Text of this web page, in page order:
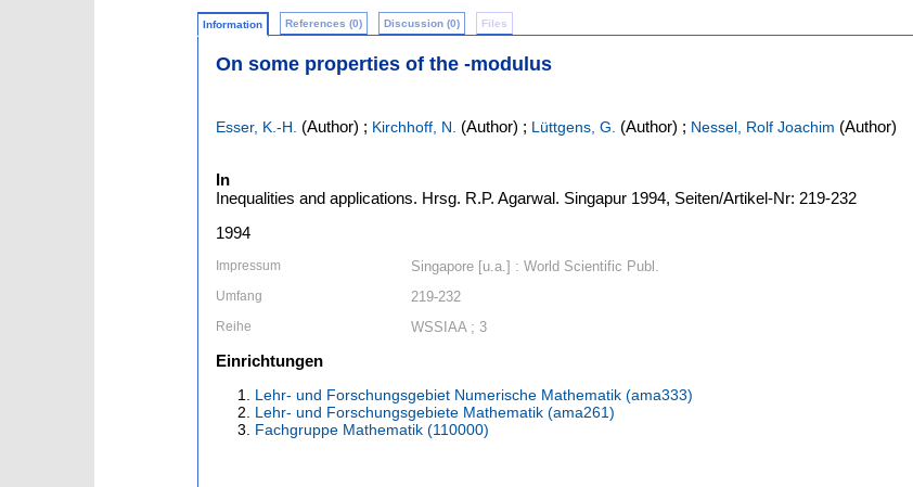
Information References (0) Discussion (0) Files
On some properties of the -modulus
Esser, K.-H. (Author) ; Kirchhoff, N. (Author) ; Lüttgens, G. (Author) ; Nessel, Rolf Joachim (Author)
In
Inequalities and applications. Hrsg. R.P. Agarwal. Singapur 1994, Seiten/Artikel-Nr: 219-232
1994
Impressum Singapore [u.a.] : World Scientific Publ.
Umfang 219-232
Reihe WSSIAA ; 3
Einrichtungen
Lehr- und Forschungsgebiet Numerische Mathematik (ama333)
Lehr- und Forschungsgebiete Mathematik (ama261)
Fachgruppe Mathematik (110000)